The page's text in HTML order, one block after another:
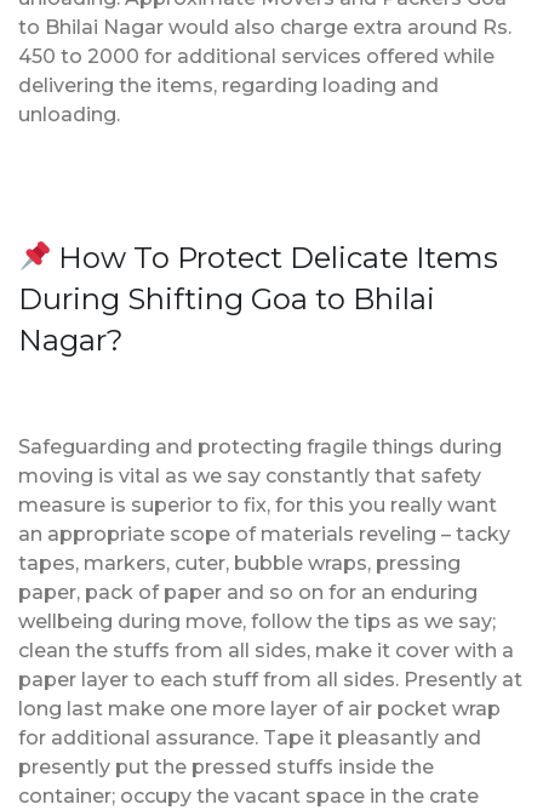
to Bhilai Nagar would also charge extra around Rs.
450 to 2000 for additional services offered while
delivering the items, regarding loading and
unloading.
How To Protect Delicate Items
During Shifting Goa to Bhilai
Nagar?
Safeguarding and protecting fragile things during
moving is vital as we say constantly that safety
measure is superior to fix, for this you really want
an appropriate scope of materials reveling – tacky
tapes, markers, cuter, bubble wraps, pressing
paper, pack of paper and so on for an enduring
wellbeing during move, follow the tips as we say;
clean the stuffs from all sides, make it cover with a
paper layer to each stuff from all sides. Presently at
long last make one more layer of air pocket wrap
for additional assurance. Tape it pleasantly and
presently put the pressed stuffs inside the
container; occupy the vacant space in the crate